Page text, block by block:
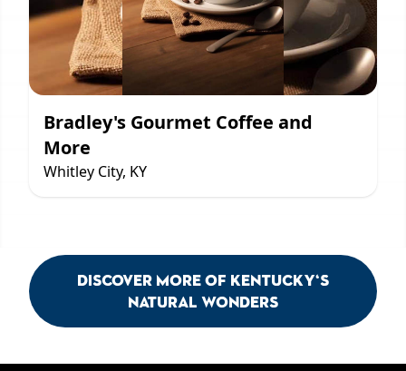
Bradley's Gourmet Coffee and
More
Whitley City, KY
Discover More of Kentucky's
Natural Wonders